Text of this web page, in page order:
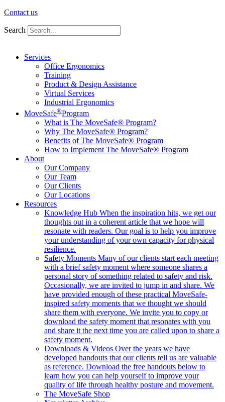
Contact us
Search
Services
Office Ergonomics
Training
Product & Design Assistance
Virtual Services
Industrial Ergonomics
MoveSafe®Program
What is The MoveSafe® Program?
Why The MoveSafe® Program?
Benefits of The MoveSafe® Program
How to Implement The MoveSafe® Program
About
Our Company
Our Team
Our Clients
Our Locations
Resources
Knowledge Hub When the inspiration hits, we get our
thoughts out in a coherent article that we hope will
resonate with readers. Our goal is to help you improve
your understanding of your own capacity for physical
resilience.
Safety Moments Many of our clients start each meeting
with a brief safety moment where someone shares a
personal story of something related to safety and risk.
Occasionally, we are invited to jump in and share. We
have provided enough of these practical MoveSafe-
inspired safety moments that we thought we should
share them with everyone. We invite you to copy or
download the safety moment that resonates with you
and share it the next time you are called upon to share a
safety moment.
Downloads & Videos Over the years we have
developed handouts that our clients tell us are valuable
as reference. Download the free handouts below to
learn how you can help yourself to improve your
quality of life through healthy posture and movement.
The MoveSafe Shop